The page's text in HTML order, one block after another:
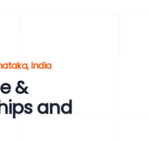
India
&
and